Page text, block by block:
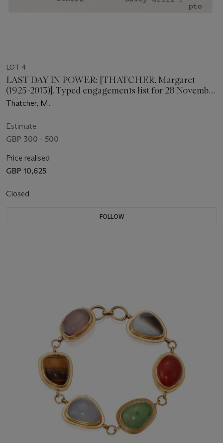
LOT 4
LAST DAY IN POWER: [THATCHER, Margaret
(1925-2013)]. Typed engagements list for 28 November
[1990].
Thatcher, M.
Estimate
GBP 300 - 500
Price realised
GBP 10,625
Closed
FOLLOW